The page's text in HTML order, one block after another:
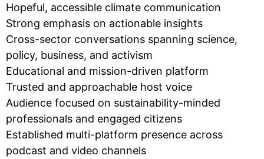
Hopeful, accessible climate communication
Strong emphasis on actionable insights
Cross-sector conversations spanning science,
policy, business, and activism
Educational and mission-driven platform
Trusted and approachable host voice
Audience focused on sustainability-minded
professionals and engaged citizens
Established multi-platform presence across
podcast and video channels